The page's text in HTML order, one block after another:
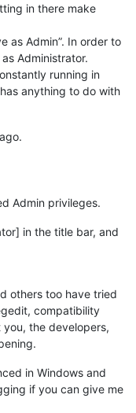
in there make
as Admin”. In order to
Administrator.
running in
anything to do with
Admin privileges.
in the title bar, and
others too have tried
compatibility
the developers,
in Windows and
if you can give me